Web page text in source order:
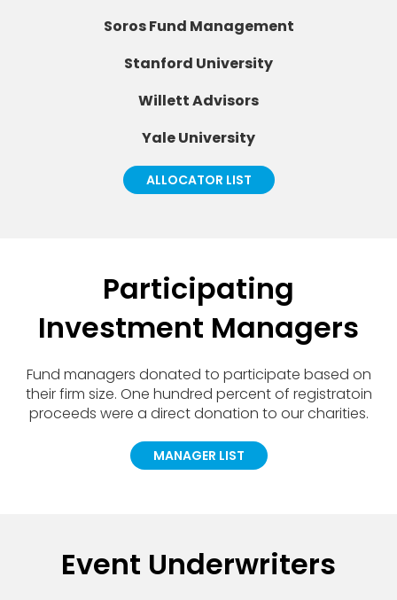
Soros Fund Management
Stanford University
Willett Advisors
Yale University
ALLOCATOR LIST
Participating
Investment Managers
Fund managers donated to participate based on
their firm size. One hundred percent of registratoin
proceeds were a direct donation to our charities.
MANAGER LIST
Event Underwriters